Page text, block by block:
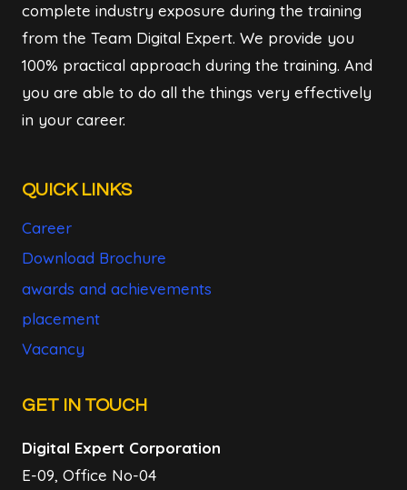
complete industry exposure during the training
from the Team Digital Expert. We provide you
100% practical approach during the training. And
you are able to do all the things very effectively
in your career.
QUICK LINKS
Career
Download Brochure
awards and achievements
placement
Vacancy
GET IN TOUCH
Digital Expert Corporation
E-09, Office No-04